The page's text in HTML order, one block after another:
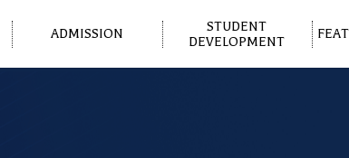
ADMISSION
STUDENT
DEVELOPMENT